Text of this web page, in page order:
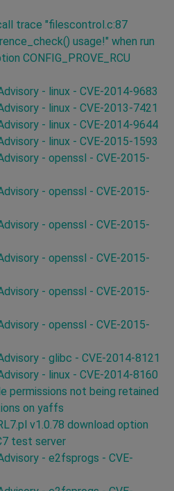
trace "filescontrol.c:87
usage!" when run
CONFIG_PROVE_RCU
- linux - CVE-2014-9683
- linux - CVE-2013-7421
- linux - CVE-2014-9644
- linux - CVE-2015-1593
- openssl - CVE-2015-
- openssl - CVE-2015-
- openssl - CVE-2015-
- openssl - CVE-2015-
- openssl - CVE-2015-
- openssl - CVE-2015-
- glibc - CVE-2014-8121
- linux - CVE-2014-8160
permissions not being retained
on yaffs
v1.0.78 download option
test server
- e2fsprogs - CVE-